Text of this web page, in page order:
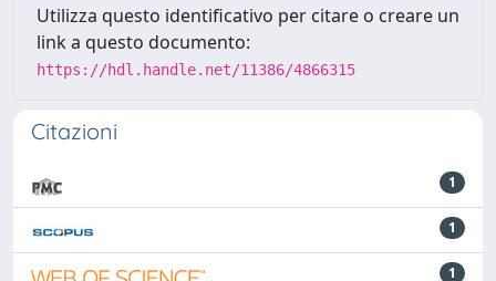
Utilizza questo identificativo per citare o creare un
link a questo documento:
https://hdl.handle.net/11386/4866315
Citazioni
1
1
1